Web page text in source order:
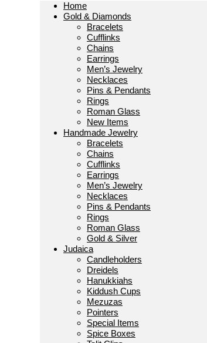
Home
Gold & Diamonds
Bracelets
Cufflinks
Chains
Earrings
Men’s Jewelry
Necklaces
Pins & Pendants
Rings
Roman Glass
New Items
Handmade Jewelry
Bracelets
Chains
Cufflinks
Earrings
Men’s Jewelry
Necklaces
Pins & Pendants
Rings
Roman Glass
Gold & Silver
Judaica
Candleholders
Dreidels
Hanukkiahs
Kiddush Cups
Mezuzas
Pointers
Special Items
Spice Boxes